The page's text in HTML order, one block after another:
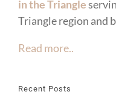
in the Triangle
Triangle region and
Read more..
Recent Posts